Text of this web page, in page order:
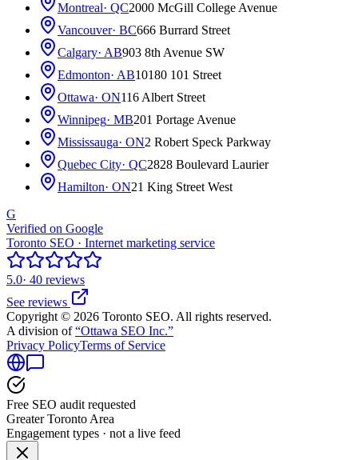
Montreal· QC2000 McGill College Avenue
Vancouver· BC666 Burrard Street
Calgary· AB903 8th Avenue SW
Edmonton· AB10180 101 Street
Ottawa· ON116 Albert Street
Winnipeg· MB201 Portage Avenue
Mississauga· ON2 Robert Speck Parkway
Quebec City· QC2828 Boulevard Laurier
Hamilton· ON21 King Street West
G
Verified on Google
Toronto SEO · Internet marketing service
5.0· 40 reviews
See reviews
Copyright © 2026 Toronto SEO. All rights reserved.
A division of“Ottawa SEO Inc.”
Privacy PolicyTerms of Service
Free SEO audit requested
Greater Toronto Area
Engagement types · not a live feed